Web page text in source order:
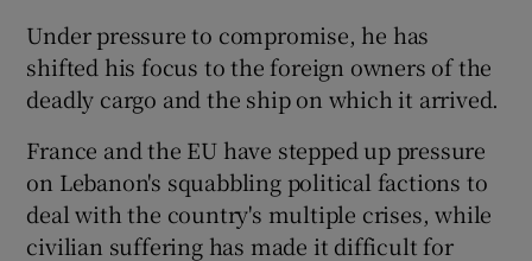
Under pressure to compromise, he has
shifted his focus to the foreign owners of the
deadly cargo and the ship on which it arrived.
France and the EU have stepped up pressure
on Lebanon's squabbling political factions to
deal with the country's multiple crises, while
civilian suffering has made it difficult for